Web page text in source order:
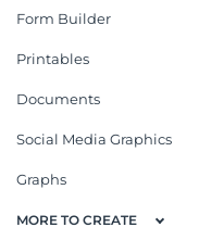
Form Builder
Printables
Documents
Social Media Graphics
Graphs
MORE TO CREATE